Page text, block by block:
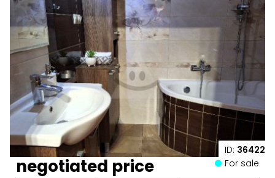
ID: 36422
negotiated price For sale